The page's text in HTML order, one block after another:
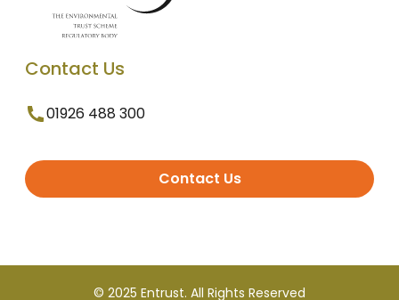
Contact Us
01926 488 300
Contact Us
© 2025 Entrust. All Rights Reserved